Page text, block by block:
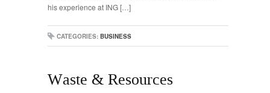
his experience at ING […]
CATEGORIES: BUSINESS
Waste & Resources